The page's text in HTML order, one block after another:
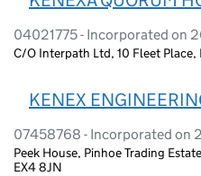
04021775 - Incorporated on
C/O Interpath Ltd, 10 Fleet Place,
KENEX
07458768 - Incorporated on
Peek House, Pinhoe Trading
EX4 8JN